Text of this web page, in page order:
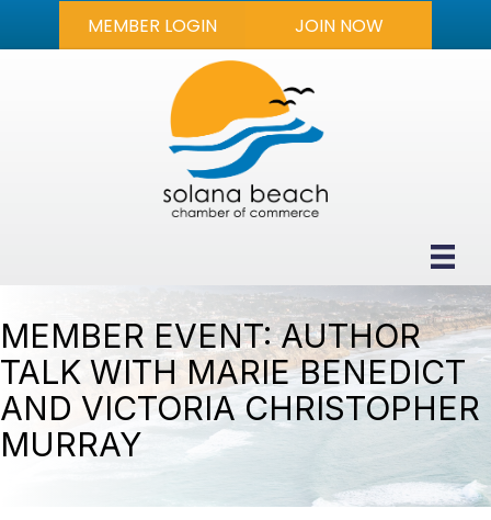
MEMBER LOGIN JOIN NOW
MEMBER EVENT: AUTHOR
TALK WITH MARIE BENEDICT
AND VICTORIA CHRISTOPHER
MURRAY